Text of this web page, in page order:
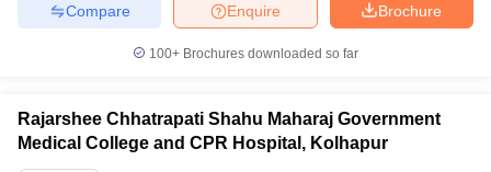
Brochure
Enquire
Compare
100+ Brochures downloaded so far
Rajarshee Chhatrapati Shahu Maharaj Government
Medical College and CPR Hospital, Kolhapur